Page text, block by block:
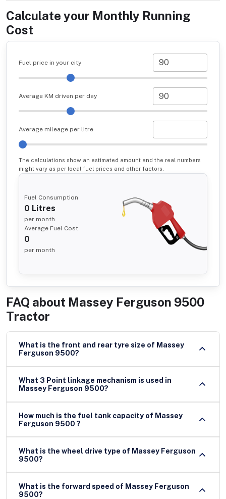
Calculate your Monthly Running
Cost
Fuel price in your city
Average KM driven per day
Average mileage per litre
The calculations show an estimated amount and the real numbers
might vary as per local fuel prices and other factors.
Fuel Consumption
0 Litres
per month
Average Fuel Cost
0
per month
FAQ about Massey Ferguson 9500
Tractor
What is the front and rear tyre size of Massey
Ferguson 9500?
What 3 Point linkage mechanism is used in
Massey Ferguson 9500?
How much is the fuel tank capacity of Massey
Ferguson 9500 ?
What is the wheel drive type of Massey Ferguson
9500?
What is the forward speed of Massey Ferguson
9500?